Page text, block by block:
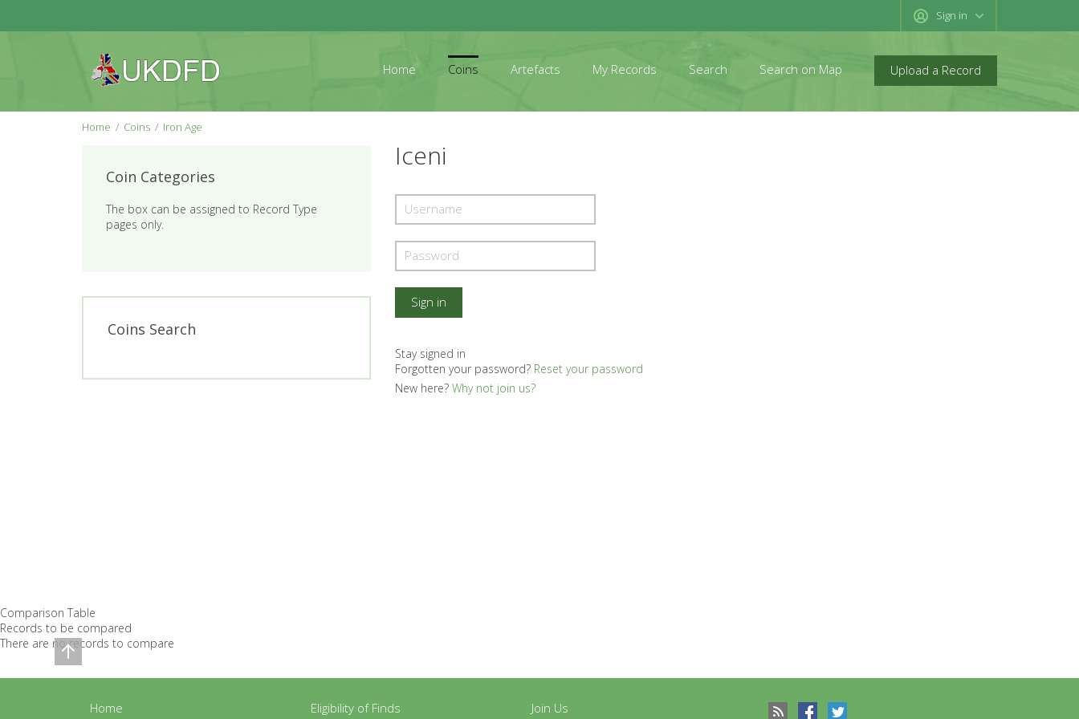
Sign in
Upload a Record
Home Coins Artefacts My Records Search Search on Map
Home Coins Iron Age
Coin Categories
The box can be assigned to Record Type
pages only.
Coins Search
Iceni
Stay signed in
Forgotten your password? Reset your password
New here? Why not join us?
Home Eligibility of Finds Join Us
Comparison Table
Records to be compared
There are no records to compare